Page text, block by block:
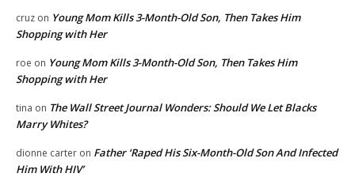
cruz on Young Mom Kills 3-Month-Old Son, Then Takes Him
Shopping with Her
roe on Young Mom Kills 3-Month-Old Son, Then Takes Him
Shopping with Her
tina on The Wall Street Journal Wonders: Should We Let Blacks
Marry Whites?
dionne carter on Father ‘Raped His Six-Month-Old Son And Infected
Him With HIV’